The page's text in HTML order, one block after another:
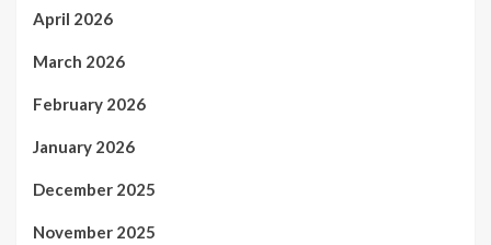
April 2026
March 2026
February 2026
January 2026
December 2025
November 2025